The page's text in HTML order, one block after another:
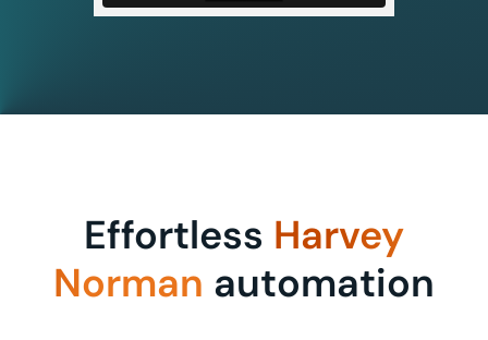
Effortless Harvey
Norman automation